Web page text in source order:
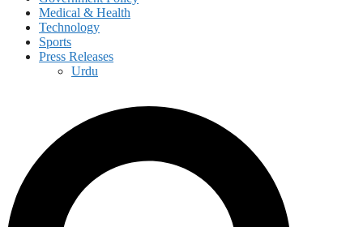
Medical & Health
Technology
Sports
Press Releases
Urdu